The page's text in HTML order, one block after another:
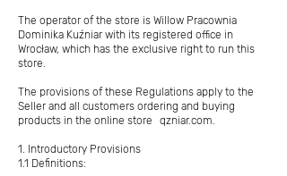
The operator of the store is Willow Pracownia
Dominika Kuźniar with its registered office in
Wrocław, which has the exclusive right to run this
store.
The provisions of these Regulations apply to the
Seller and all customers ordering and buying
products in the online store
qzniar.com.
1. Introductory Provisions
1.1 Definitions: